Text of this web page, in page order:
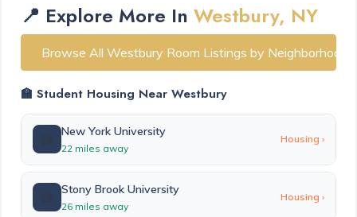
📍 Explore More In Westbury, NY
Browse All Westbury Room Listings by Neighborhood
🏫 Student Housing Near Westbury
New York University
22 miles away
Housing ›
Stony Brook University
26 miles away
Housing ›